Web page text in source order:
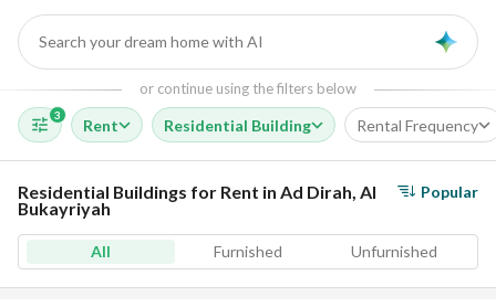
Search your dream home with AI
or continue using the filters below
3
Rent Residential Building Rental Frequency
Residential Buildings for Rent in Ad Dirah, Al
Bukayriyah
Popular
All Furnished Unfurnished